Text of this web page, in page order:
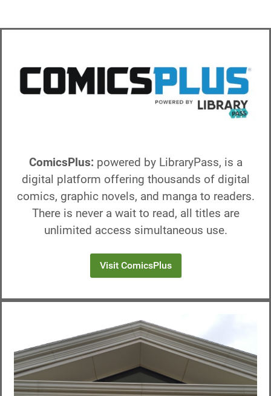
ComicsPlus: powered by LibraryPass, is a
digital platform offering thousands of digital
comics, graphic novels, and manga to readers.
There is never a wait to read, all titles are
unlimited access simultaneous use.
Visit ComicsPlus